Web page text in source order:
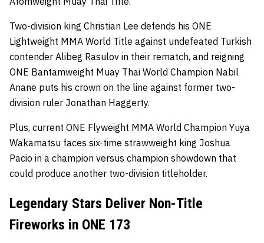
Two-division king Christian Lee defends his ONE
Lightweight MMA World Title against undefeated Turkish
contender Alibeg Rasulov in their rematch, and reigning
ONE Bantamweight Muay Thai World Champion Nabil
Anane puts his crown on the line against former two-
division ruler Jonathan Haggerty.
Plus, current ONE Flyweight MMA World Champion Yuya
Wakamatsu faces six-time strawweight king Joshua
Pacio in a champion versus champion showdown that
could produce another two-division titleholder.
Legendary Stars Deliver Non-Title
Fireworks in ONE 173